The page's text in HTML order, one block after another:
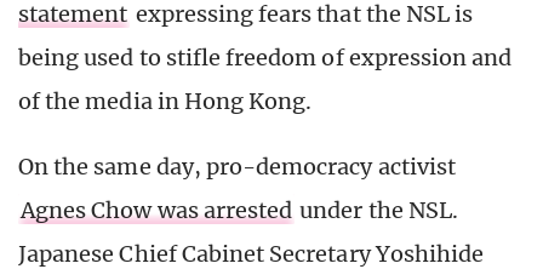
statement expressing fears that the NSL is
being used to stifle freedom of expression and
of the media in Hong Kong.
On the same day, pro-democracy activist
Agnes Chow was arrested under the NSL.
Japanese Chief Cabinet Secretary Yoshihide